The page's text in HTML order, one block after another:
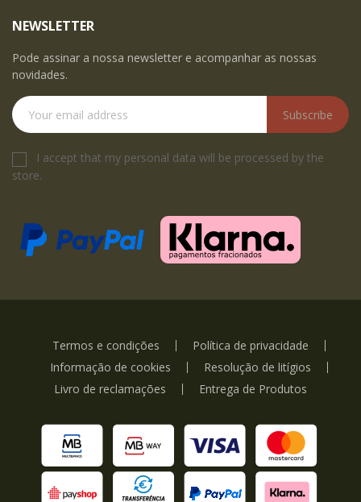
NEWSLETTER
Pode assinar a nossa newsletter e acompanhar as nossas
novidades.
Subscribe
I accept that my personal data will be processed by the
store.
Termos e condições
Política de privacidade
Informação de cookies
Resolução de litígios
Livro de reclamações
Entrega de Produtos